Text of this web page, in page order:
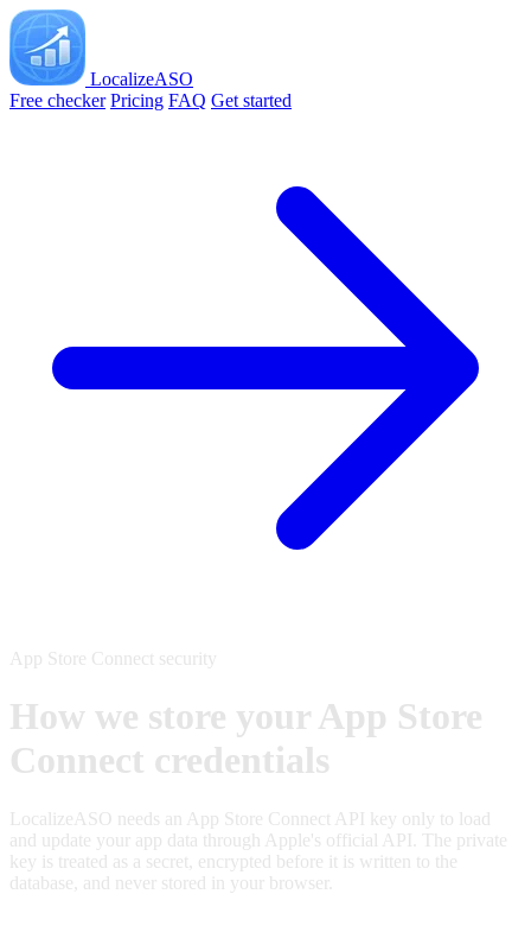
LocalizeASO
Free checker Pricing FAQ Get started
App Store Connect security
How we store your App Store
Connect credentials
LocalizeASO needs an App Store Connect API key only to load
and update your app data through Apple's official API. The private
key is treated as a secret, encrypted before it is written to the
database, and never stored in your browser.